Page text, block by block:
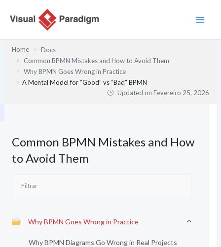
Home
Docs
Common BPMN Mistakes and How to Avoid Them
Why BPMN Goes Wrong in Practice
A Mental Model for “Good” vs “Bad” BPMN
Updated onFevereiro 25, 2026
Common BPMN Mistakes and How
to Avoid Them
Why BPMN Goes Wrong in Practice
Why BPMN Diagrams Go Wrong in Real Projects